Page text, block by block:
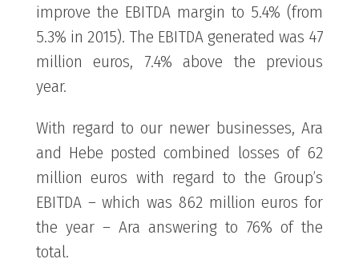
improve the EBITDA margin to 5.4% (from
5.3% in 2015). The EBITDA generated was 47
million euros, 7.4% above the previous
year.
With regard to our newer businesses, Ara
and Hebe posted combined losses of 62
million euros with regard to the Group’s
EBITDA – which was 862 million euros for
the year – Ara answering to 76% of the
total.